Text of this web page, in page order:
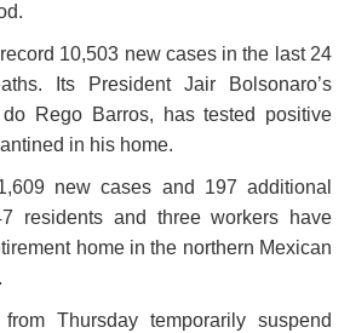
10,503 new cases in the last 24
Its President Jair Bolsonaro’s
Rego Barros, has tested positive
in his home.
new cases and 197 additional
residents and three workers have
home in the northern Mexican
Thursday temporarily suspend